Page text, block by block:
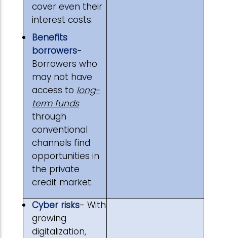
cover even their
interest costs.
Benefits
borrowers-
Borrowers who
may not have
access to long-
term funds
through
conventional
channels find
opportunities in
the private
credit market.
Cyber risks- With
growing
digitalization,